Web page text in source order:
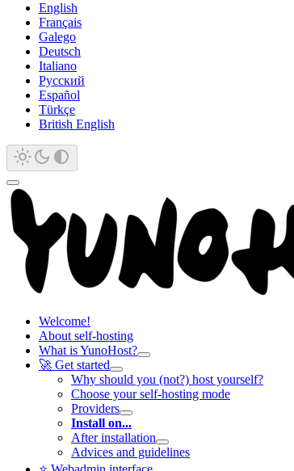
English
Français
Galego
Deutsch
Italiano
Русский
Español
Türkçe
British English
Welcome!
About self-hosting
What is YunoHost?
🚀 Get started
Why should you (not?) host yourself?
Choose your self-hosting mode
Providers
Install on...
After installation
Advices and guidelines